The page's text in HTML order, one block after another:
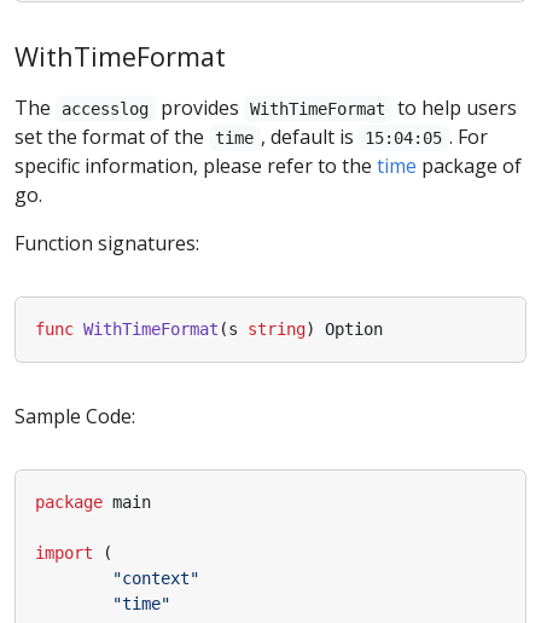
WithTimeFormat
The accesslog provides WithTimeFormat
to help users
set the format of the
time , default is 15:04:05 . For
specific information, please refer to the time package of
go.
Function signatures:
func WithTimeFormat (s string) Option
Sample Code:
package main
import
(
"context"
"time"